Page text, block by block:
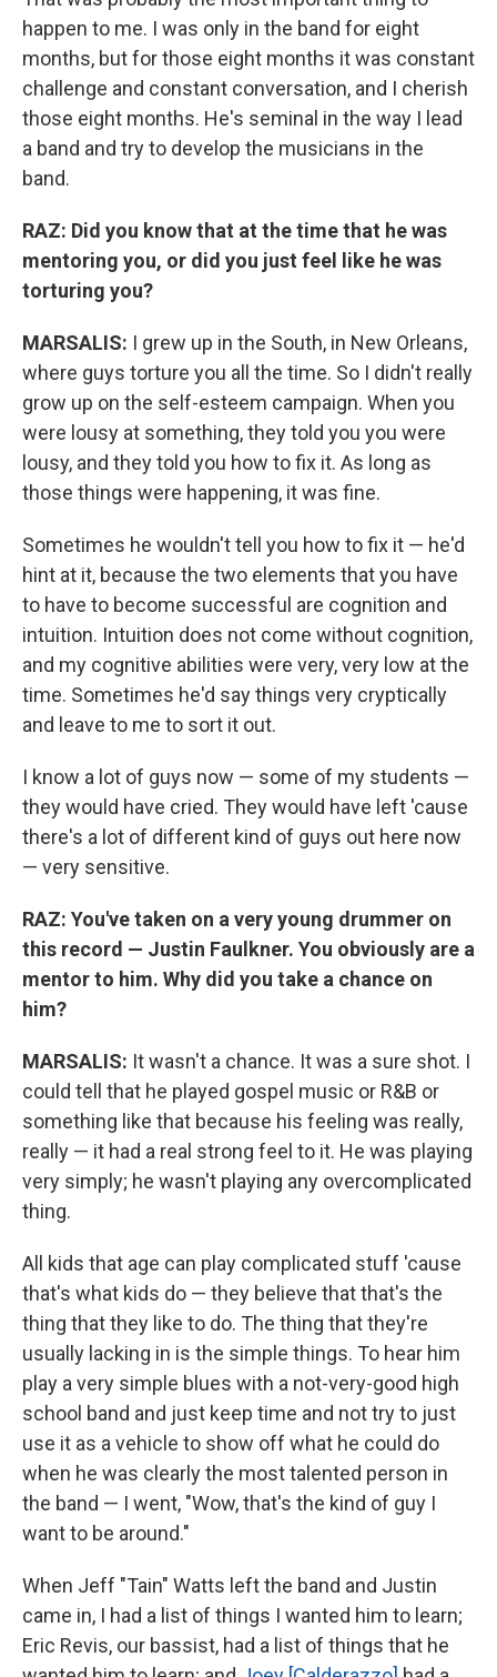
happen to me. I was only in the band for eight
months, but for those eight months it was constant
challenge and constant conversation, and I cherish
those eight months. He's seminal in the way I lead
a band and try to develop the musicians in the
band.
RAZ: Did you know that at the time that he was
mentoring you, or did you just feel like he was
torturing you?
MARSALIS: I grew up in the South, in New Orleans,
where guys torture you all the time. So I didn't really
grow up on the self-esteem campaign. When you
were lousy at something, they told you you were
lousy, and they told you how to fix it. As long as
those things were happening, it was fine.
Sometimes he wouldn't tell you how to fix it — he'd
hint at it, because the two elements that you have
to have to become successful are cognition and
intuition. Intuition does not come without cognition,
and my cognitive abilities were very, very low at the
time. Sometimes he'd say things very cryptically
and leave to me to sort it out.
I know a lot of guys now — some of my students —
they would have cried. They would have left 'cause
there's a lot of different kind of guys out here now
— very sensitive.
RAZ: You've taken on a very young drummer on
this record — Justin Faulkner. You obviously are a
mentor to him. Why did you take a chance on
him?
MARSALIS: It wasn't a chance. It was a sure shot. I
could tell that he played gospel music or R&B or
something like that because his feeling was really,
really — it had a real strong feel to it. He was playing
very simply; he wasn't playing any overcomplicated
thing.
All kids that age can play complicated stuff 'cause
that's what kids do — they believe that that's the
thing that they like to do. The thing that they're
usually lacking in is the simple things. To hear him
play a very simple blues with a not-very-good high
school band and just keep time and not try to just
use it as a vehicle to show off what he could do
when he was clearly the most talented person in
the band — I went, "Wow, that's the kind of guy I
want to be around."
When Jeff "Tain" Watts left the band and Justin
came in, I had a list of things I wanted him to learn;
Eric Revis, our bassist, had a list of things that he